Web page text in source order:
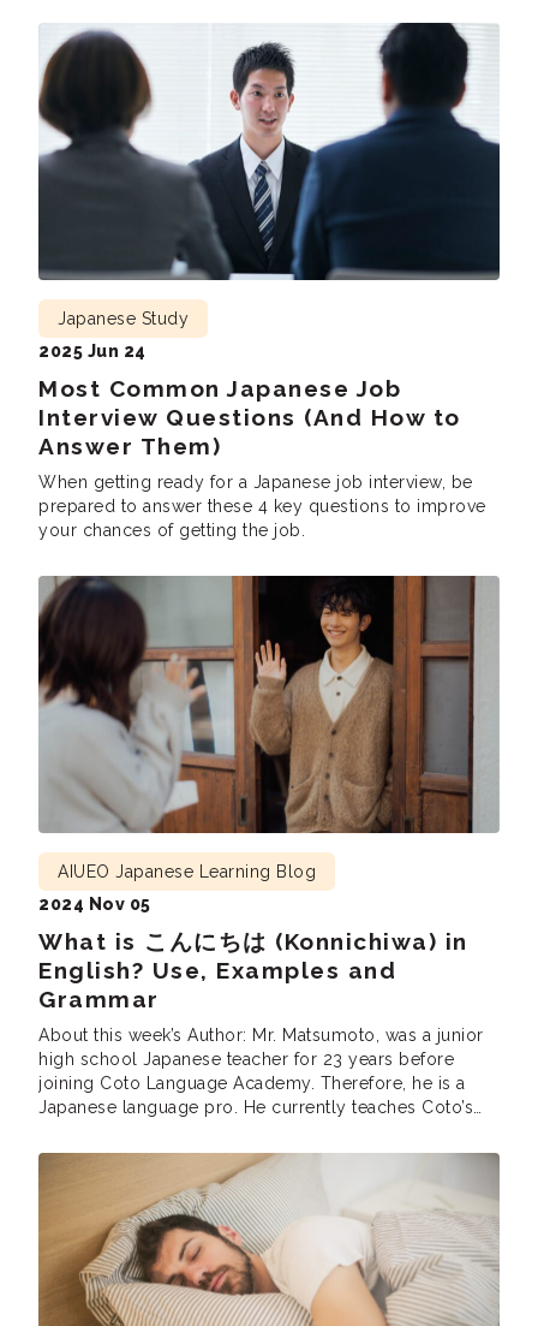
Most Common Japanese Job
Interview Questions (And How to
Answer Them)
Japanese Study
2025 Jun 24
When getting ready for a Japanese job interview, be
prepared to answer these 4 key questions to improve
your chances of getting the job.
What is こんにちは (Konnichiwa) in
English? Use, Examples and
Grammar
AIUEO Japanese Learning Blog
2024 Nov 05
About this week’s Author: Mr. Matsumoto, was a junior
high school Japanese teacher for 23 years before
joining Coto Language Academy. Therefore, he is a
Japanese language pro. He currently teaches Coto’s
Business Courses and the Part Time N1 grammar and
reading classes. He is also involved in developing
teaching materials at Coto.